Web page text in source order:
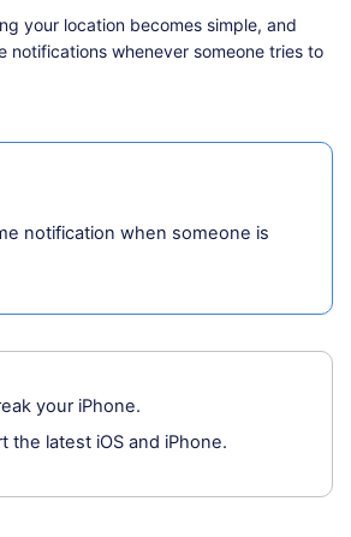
your location becomes simple, and
notifications whenever someone tries to
notification when someone is
your iPhone.
the latest iOS and iPhone.